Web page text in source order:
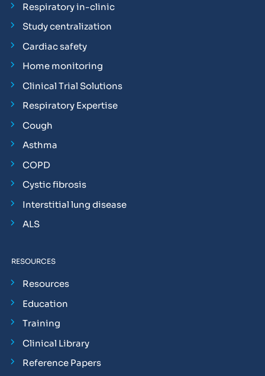
Respiratory in-clinic
Study centralization
Cardiac safety
Home monitoring
Clinical Trial Solutions
Respiratory Expertise
Cough
Asthma
COPD
Cystic fibrosis
Interstitial lung disease
ALS
RESOURCES
Resources
Education
Training
Clinical Library
Reference Papers